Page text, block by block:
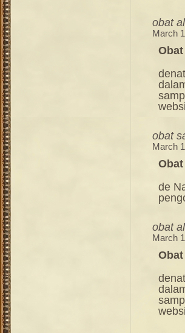
obat
March
obat
March
de
obat
March